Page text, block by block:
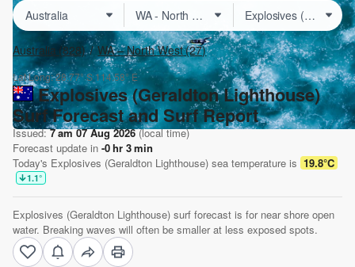
Australia (828) WA – North West(27)
Lat Long:28.77° S 114.58° E
Explosives (Geraldton Lighthouse)
Surf Forecast and Surf Report
Issued:7 am 07 Aug 2026(local time)
Forecast update in -0hr 3min
Today's Explosives (Geraldton Lighthouse) sea temperature is 19.8°C
1.1°
Explosives (Geraldton Lighthouse) surf forecast is for near shore open
water. Breaking waves will often be smaller at less exposed spots.